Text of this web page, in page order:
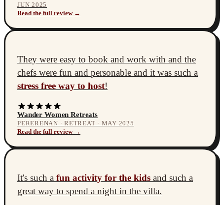
JUN 2025
Read the full review →
They were easy to book and work with and the
chefs were fun and personable and it was such a
stress free way to host!
Wander Women Retreats
PERERENAN · RETREAT · MAY 2025
Read the full review →
It's such a fun activity for the kids and such a
great way to spend a night in the villa.